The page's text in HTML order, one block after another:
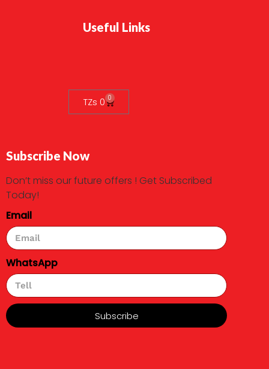
Useful Links
TZs 0 0
Subscribe Now
Don’t miss our future offers ! Get Subscribed
Today!
Email
WhatsApp
Subscribe